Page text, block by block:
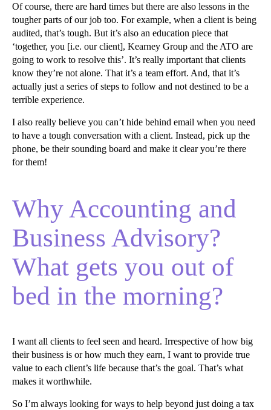
Of course, there are hard times but there are also lessons in the
tougher parts of our job too. For example, when a client is being
audited, that’s tough. But it’s also an education piece that
‘together, you [i.e. our client], Kearney Group and the ATO are
going to work to resolve this’. It’s really important that clients
know they’re not alone. That it’s a team effort. And, that it’s
actually just a series of steps to follow and not destined to be a
terrible experience.
I also really believe you can’t hide behind email when you need
to have a tough conversation with a client. Instead, pick up the
phone, be their sounding board and make it clear you’re there
for them!
Why Accounting and
Business Advisory?
What gets you out of
bed in the morning?
I want all clients to feel seen and heard. Irrespective of how big
their business is or how much they earn, I want to provide true
value to each client’s life because that’s the goal. That’s what
makes it worthwhile.
So I’m always looking for ways to help beyond just doing a tax